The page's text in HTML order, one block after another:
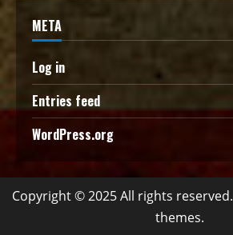
META
Log in
Entries feed
WordPress.org
Copyright © 2025 All rights reserved.
themes.